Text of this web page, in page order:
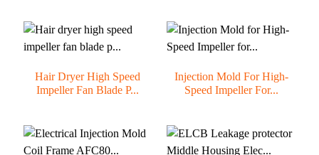
Hair Dryer High Speed
Impeller Fan Blade P...
Injection Mold For High-
Speed Impeller For...